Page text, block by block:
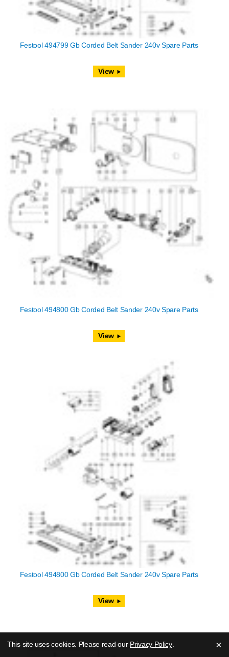
Festool 494799 Gb Corded Belt Sander 240v Spare Parts
View
Festool 494800 Gb Corded Belt Sander 240v Spare Parts
View
Festool 494800 Gb Corded Belt Sander 240v Spare Parts
View
×
This site uses cookies. Please read our Privacy Policy.